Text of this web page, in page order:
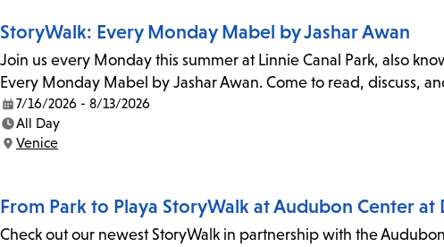
StoryWalk: Every Monday Mabel by Jashar Awan
Join us every Monday this summer at Linnie Canal Park, also
Every Monday Mabel by Jashar Awan. Come to read, discuss,
Date:
7/16/2026 - 8/13/2026
Time:
All Day
Location:
Venice
From Park to Playa StoryWalk at Audubon Center at
Check out our newest StoryWalk in partnership with the